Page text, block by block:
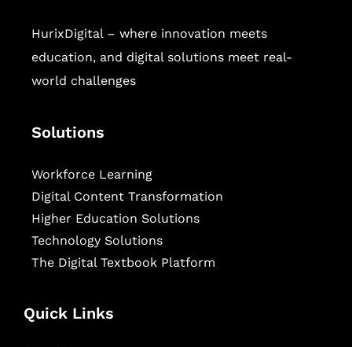
HurixDigital – where innovation meets
education, and digital solutions meet real-
world challenges
Solutions
Workforce Learning
Digital Content Transformation
Higher Education Solutions
Technology Solutions
The Digital Textbook Platform
Quick Links